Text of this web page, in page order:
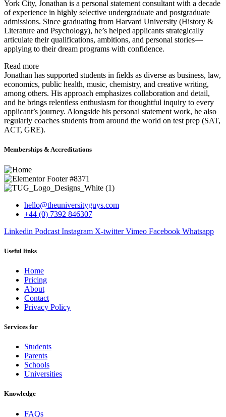
York City, Jonathan is a personal statement consultant with a decade
of experience in highly selective undergraduate and postgraduate
admissions. Since graduating from Harvard University (History &
Literature and Psychology), he’s helped applicants strategically
articulate their qualifications, ambitions, and personal stories—
applying to their dream programs with confidence.
Read more
Jonathan has supported students in fields as diverse as business, law,
economics, public health, music, chemistry, and creative writing,
among others. His approach emphasizes collaboration and detail,
and he brings relentless enthusiasm for thoughtful inquiry to every
applicant’s journey. Alongside his personal statement work, he also
regularly coaches students from around the world on test prep (SAT,
ACT, GRE).
Memberships & Accreditations
hello@theuniversityguys.com
+44 (0) 7392 846307
Linkedin Podcast Instagram X-twitter Vimeo Facebook Whatsapp
Useful links
Home
Pricing
About
Contact
Privacy Policy
Services for
Students
Parents
Schools
Universities
Knowledge
FAQs